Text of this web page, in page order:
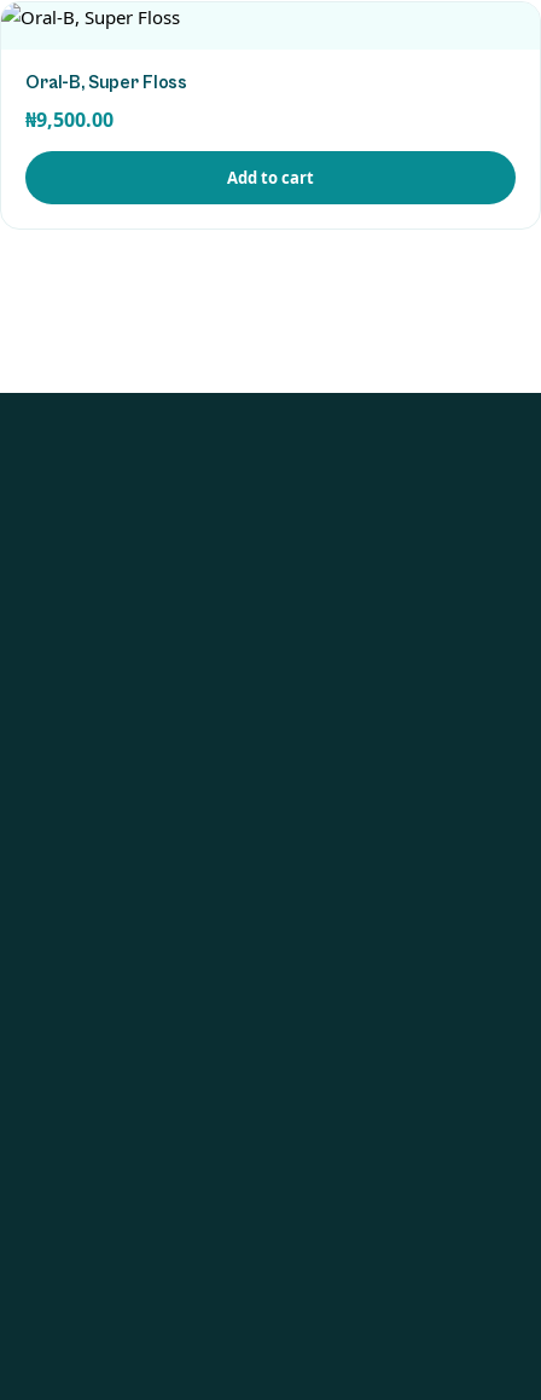
Oral-B, Super Floss
₦9,500.00
Add to cart